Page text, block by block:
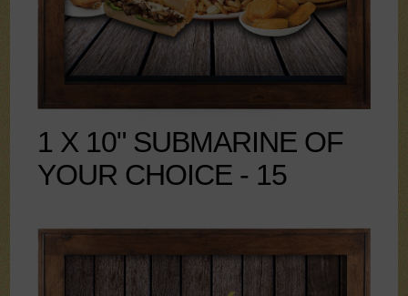
1 X 10" SUBMARINE OF
YOUR CHOICE - 15